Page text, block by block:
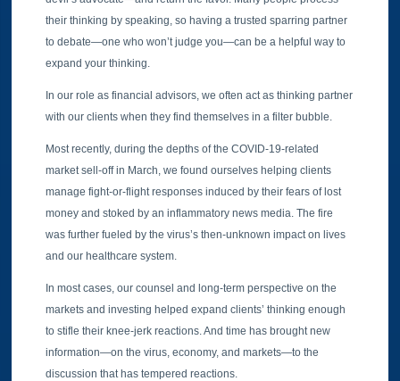
their thinking by speaking, so having a trusted sparring partner
to debate—one who won’t judge you—can be a helpful way to
expand your thinking.
In our role as financial advisors, we often act as thinking partner
with our clients when they find themselves in a filter bubble.
Most recently, during the depths of the COVID-19-related
market sell-off in March, we found ourselves helping clients
manage fight-or-flight responses induced by their fears of lost
money and stoked by an inflammatory news media. The fire
was further fueled by the virus’s then-unknown impact on lives
and our healthcare system.
In most cases, our counsel and long-term perspective on the
markets and investing helped expand clients’ thinking enough
to stifle their knee-jerk reactions. And time has brought new
information—on the virus, economy, and markets—to the
discussion that has tempered reactions.